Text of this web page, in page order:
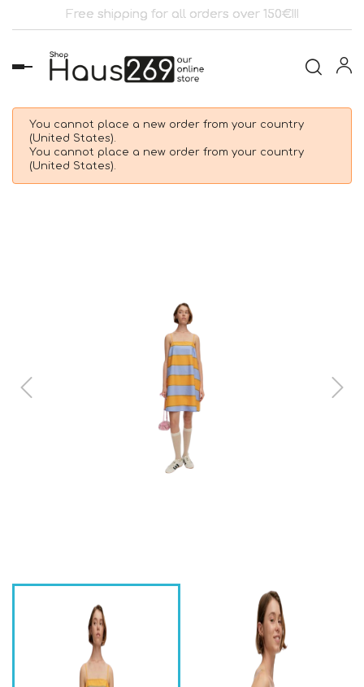
Free shipping for all orders over 150€!!!
Toggle
navigation
You cannot place a new order from your country
(United States).
You cannot place a new order from your country
(United States).